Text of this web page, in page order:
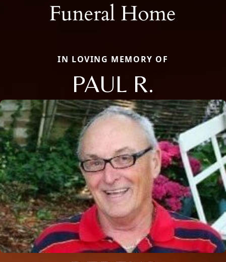
IN LOVING MEMORY OF
PAUL R.